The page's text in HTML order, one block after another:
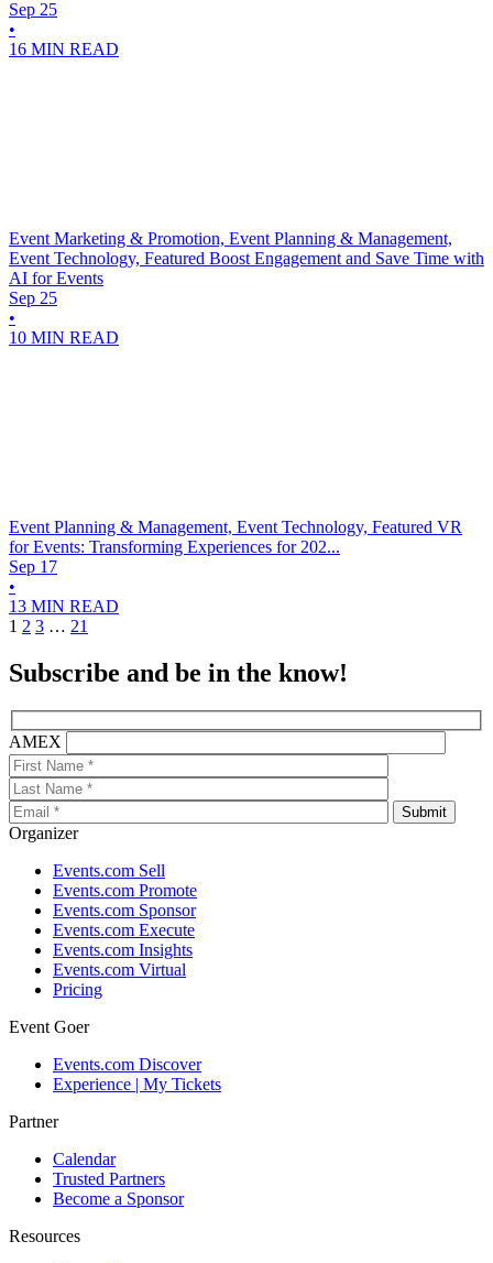
Sep 25
•
16 MIN READ
Event Marketing & Promotion, Event Planning & Management,
Event Technology, Featured Boost Engagement and Save Time with
AI for Events
Sep 25
•
10 MIN READ
Event Planning & Management, Event Technology, Featured VR
for Events: Transforming Experiences for 202...
Sep 17
•
13 MIN READ
1 2 3 … 21
Subscribe and be in the know!
AMEX
Organizer
Events.com Sell
Events.com Promote
Events.com Sponsor
Events.com Execute
Events.com Insights
Events.com Virtual
Pricing
Event Goer
Events.com Discover
Experience | My Tickets
Partner
Calendar
Trusted Partners
Become a Sponsor
Resources